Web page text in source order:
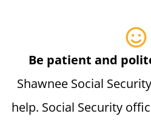
Be patient and
Shawnee Social
help. Social Security